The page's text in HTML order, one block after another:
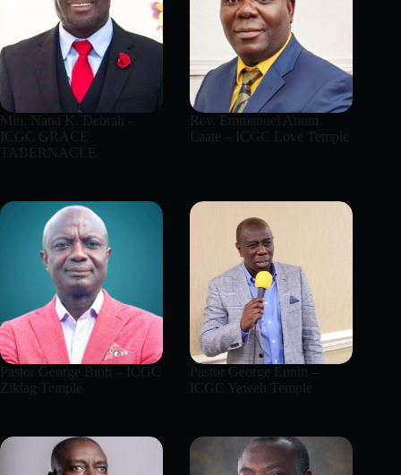
Min. Nana K. Debrah –
ICGC GRACE
TABERNACLE
Rev. Emmanuel Anum
Laate – ICGC Love Temple
Pastor George Bioh – ICGC
Ziklag Temple
Pastor George Ennin –
ICGC Yaweh Temple